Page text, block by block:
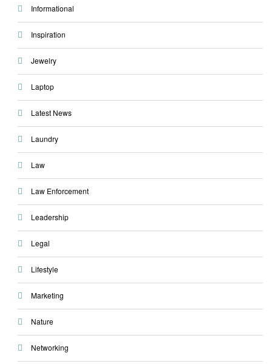
Informational
Inspiration
Jewelry
Laptop
Latest News
Laundry
Law
Law Enforcement
Leadership
Legal
Lifestyle
Marketing
Nature
Networking